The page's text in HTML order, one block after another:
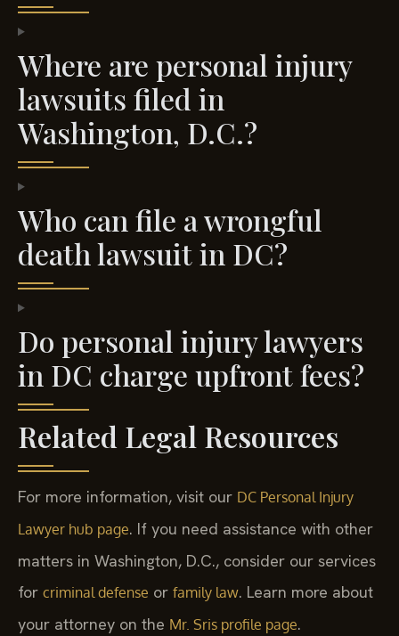
Where are personal injury
lawsuits filed in
Washington, D.C.?
Who can file a wrongful
death lawsuit in DC?
Do personal injury lawyers
in DC charge upfront fees?
Related Legal Resources
For more information, visit our DC Personal Injury
Lawyer hub page. If you need assistance with other
matters in Washington, D.C., consider our services
for criminal defense or family law. Learn more about
your attorney on the Mr. Sris profile page.